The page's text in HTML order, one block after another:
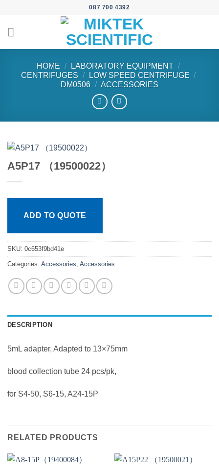
content
087 700 4392
HOME / LABORATORY EQUIPMENT /
CENTRIFUGES / LOW SPEED CENTRIFUGE /
DM0506 / ACCESSORIES
A5P17 （19500022）
ADD TO QUOTE
SKU: 0c653f9bd41e
Categories: Accessories, Accessories
DESCRIPTION
5mL adapter, Adapted to 13×75mm
blood collection tube 24 pcs/pk,
for S4-50, S6-15, A24-15P
RELATED PRODUCTS